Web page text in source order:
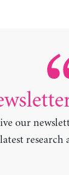
our
research